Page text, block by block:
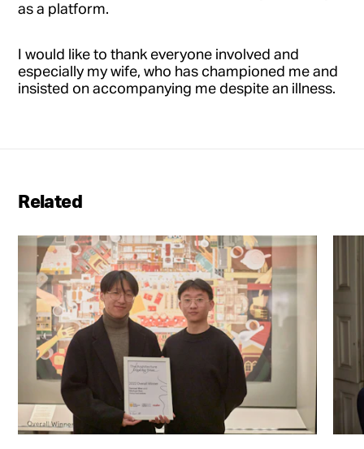
as a platform.
I would like to thank everyone involved and
especially my wife, who has championed me and
insisted on accompanying me despite an illness.
Related